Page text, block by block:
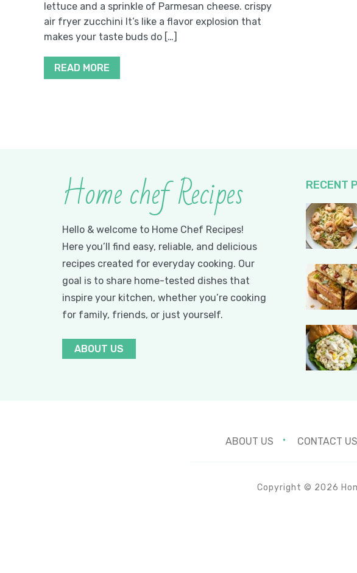
lettuce and a sprinkle of Parmesan cheese. crispy
air fryer zucchini It’s like a flavor explosion that
makes your taste buds do […]
READ MORE
Home chef Recipes
Hello & welcome to Home Chef Recipes!
Here you’ll find easy, reliable, and delicious
recipes created for everyday cooking. Our
goal is to share home-tested dishes that
inspire your kitchen, whether you’re cooking
for family, friends, or just yourself.
ABOUT US
RECENT
ABOUT US CONTACT US
Copyright © 2026